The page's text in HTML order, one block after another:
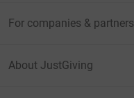
For companies & partners
About JustGiving